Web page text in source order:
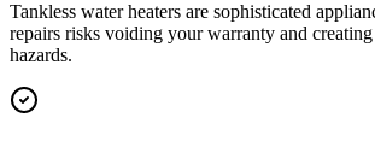
Tankless water heaters are sophisticated
repairs risks voiding your warranty and
hazards.